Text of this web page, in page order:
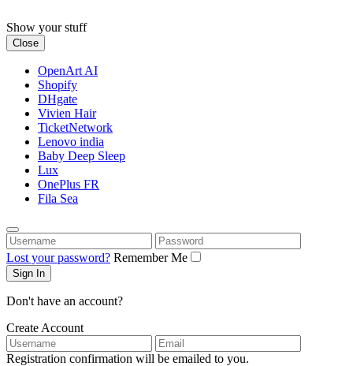
to
content
Show your stuff
Close
OpenArt AI
Shopify
DHgate
Vivien Hair
TicketNetwork
Lenovo india
Baby Deep Sleep
Lux
OnePlus FR
Fila Sea
Username
Password
Lost your password? Remember Me
Don't have an account?
Create Account
Username
Email
Registration confirmation will be emailed to you.